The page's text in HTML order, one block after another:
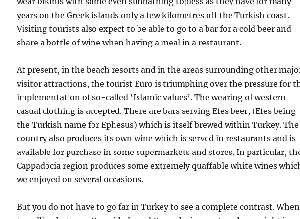
years on the Greek islands only a few kilometres off the Turkish coast.
Visiting tourists also expect to be able to go to a bar for a cold beer and
share a bottle of wine when having a meal in a restaurant.
At present, in the beach resorts and in the areas surrounding other
visitor attractions, the tourist Euro is triumphing over the pressure for
implementation of so-called ‘Islamic values’. The wearing of western
casual clothing is accepted. There are bars serving Efes beer, (Efes being
the Turkish name for Ephesus) which is itself brewed within Turkey. The
country also produces its own wine which is served in restaurants and is
available for purchase in some supermarkets and stores. In particular,
Cappadocia region produces some extremely quaffable white wines
we enjoyed on several occasions.
But you do not have to go far in Turkey to see a complete contrast. When